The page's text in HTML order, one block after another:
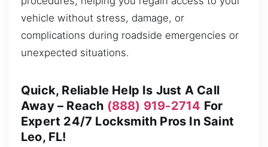
vehicle without stress, damage, or
complications during roadside emergencies or
unexpected situations.
Quick, Reliable Help Is Just A Call
Away – Reach (888) 919-2714 For
Expert 24/7 Locksmith Pros In Saint
Leo, FL!